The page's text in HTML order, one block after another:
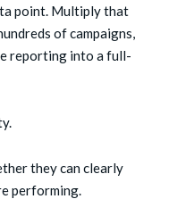
point. Multiply that
of campaigns,
reporting into a full-
they can clearly
performing.